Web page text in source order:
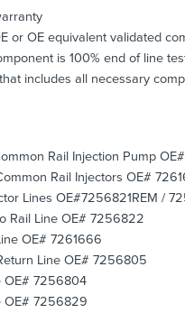
or OE equivalent validated
is 100% end of line
includes all necessary
Rail Injection Pump
Rail Injectors OE#
Lines OE#7256821REM /
Rail Line OE# 7256822
OE# 7261666
Line OE# 7256805
OE# 7256804
OE# 7256829